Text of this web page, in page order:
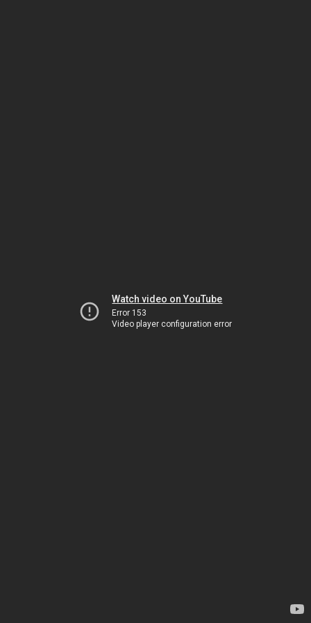
Watch video on YouTube
Error 153
Video player configuration error